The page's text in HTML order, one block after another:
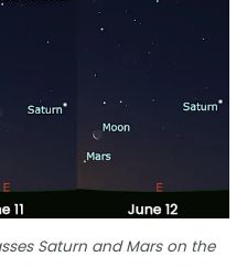
Saturn and Mars on the